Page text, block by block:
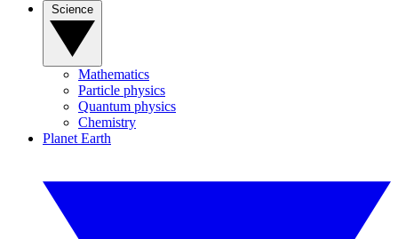
Mathematics
Particle physics
Quantum physics
Chemistry
Planet Earth